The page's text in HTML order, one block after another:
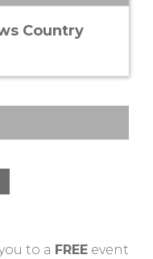
Country
to a FREE event